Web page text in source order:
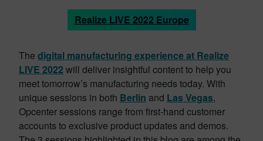
Realize LIVE 2022 Europe
The digital manufacturing experience at Realize
LIVE 2022 will deliver insightful content to help you
meet tomorrow’s manufacturing needs today. With
unique sessions in both Berlin and Las Vegas,
Opcenter sessions range from first-hand customer
accounts to exclusive product updates and demos.